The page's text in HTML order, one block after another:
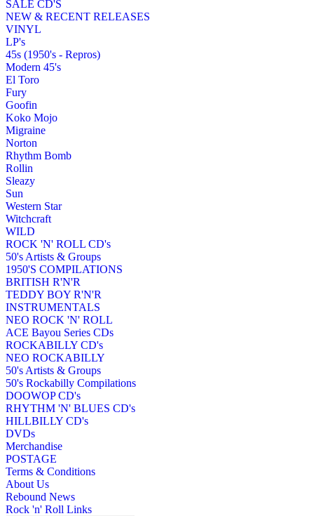
SALE CD'S
NEW & RECENT RELEASES
VINYL
LP's
45s (1950's - Repros)
Modern 45's
El Toro
Fury
Goofin
Koko Mojo
Migraine
Norton
Rhythm Bomb
Rollin
Sleazy
Sun
Western Star
Witchcraft
WILD
ROCK 'N' ROLL CD's
50's Artists & Groups
1950'S COMPILATIONS
BRITISH R'N'R
TEDDY BOY R'N'R
INSTRUMENTALS
NEO ROCK 'N' ROLL
ACE Bayou Series CDs
ROCKABILLY CD's
NEO ROCKABILLY
50's Artists & Groups
50's Rockabilly Compilations
DOOWOP CD's
RHYTHM 'N' BLUES CD's
HILLBILLY CD's
DVDs
Merchandise
POSTAGE
Terms & Conditions
About Us
Rebound News
Rock 'n' Roll Links